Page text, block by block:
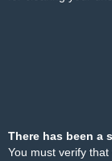
There has been a
You must verify